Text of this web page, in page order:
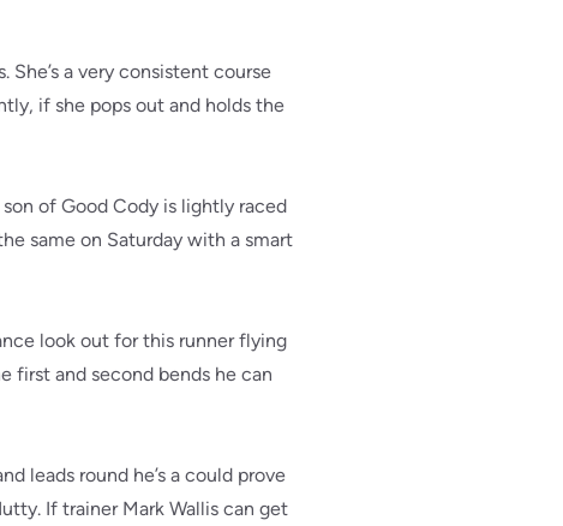
a very consistent course
if she pops out and holds the
of Good Cody is lightly raced
same on Saturday with a smart
look out for this runner flying
first and second bends he can
leads round he’s a could prove
If trainer Mark Wallis can get